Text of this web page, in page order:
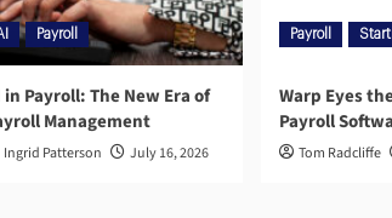
Payroll
in Payroll: The New Era of
Management
Ingrid Patterson July 16, 2026
Payroll
Warp Eyes
Payroll
Tom Radcliffe